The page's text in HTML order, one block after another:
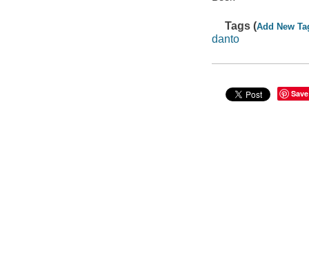
Tags (Add New
danto
Save